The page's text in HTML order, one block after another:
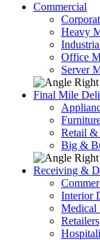
Commercial
Heavy
Office
Server
Final Mile
Retail &
Big &
Receiving &
Interior
Medical
Retailers